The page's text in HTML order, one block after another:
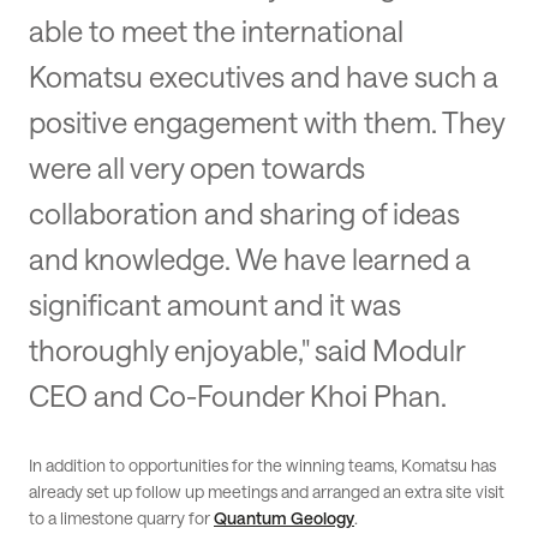
able to meet the international
Komatsu executives and have such a
positive engagement with them. They
were all very open towards
collaboration and sharing of ideas
and knowledge. We have learned a
significant amount and it was
thoroughly enjoyable," said Modulr
CEO and Co-Founder Khoi Phan.
In addition to opportunities for the winning teams, Komatsu has
already set up follow up meetings and arranged an extra site visit
to a limestone quarry forQuantum Geology.